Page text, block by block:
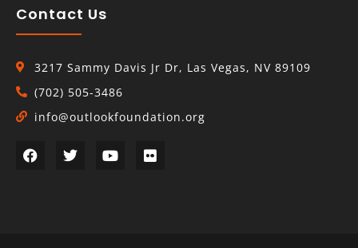
Contact Us
3217 Sammy Davis Jr Dr, Las Vegas, NV 89109
(702) 505-3486
info@outlookfoundation.org